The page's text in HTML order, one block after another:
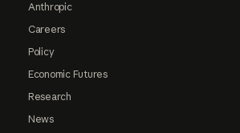
Anthropic
Careers
Policy
Economic Futures
Research
News